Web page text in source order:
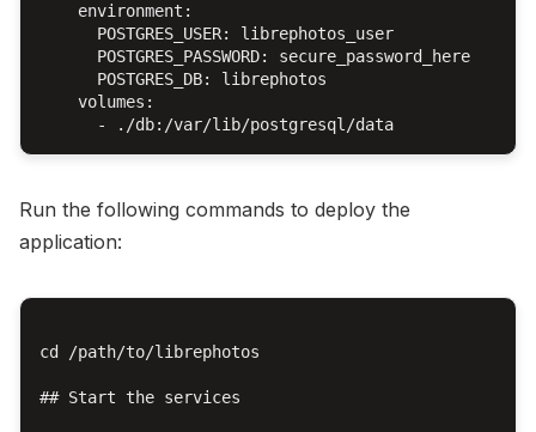
    environment:
      POSTGRES_USER: librephotos_user
      POSTGRES_PASSWORD: secure_password_here
      POSTGRES_DB: librephotos
    volumes:
Run the following commands to deploy the
application:
cd /path/to/librephotos
## Start the services